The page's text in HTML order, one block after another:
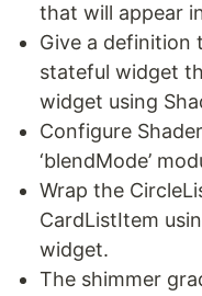
that will appear
Give a definition
stateful widget
widget using
Configure
‘blendMode’
Wrap the
CardListItem
widget.
The shimmer